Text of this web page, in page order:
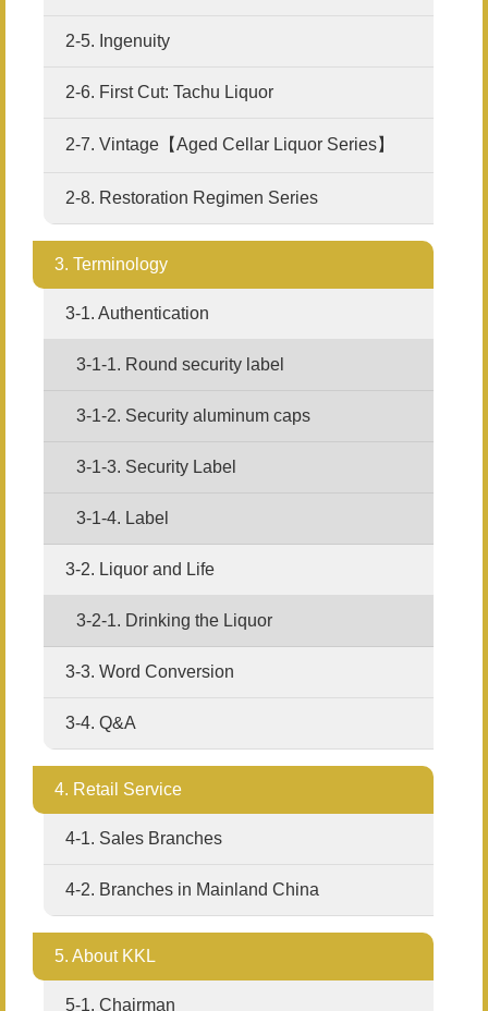
2-5. Ingenuity
2-6. First Cut: Tachu Liquor
2-7. Vintage【Aged Cellar Liquor Series】
2-8. Restoration Regimen Series
3. Terminology
3-1. Authentication
3-1-1. Round security label
3-1-2. Security aluminum caps
3-1-3. Security Label
3-1-4. Label
3-2. Liquor and Life
3-2-1. Drinking the Liquor
3-3. Word Conversion
3-4. Q&A
4. Retail Service
4-1. Sales Branches
4-2. Branches in Mainland China
5. About KKL
5-1. Chairman